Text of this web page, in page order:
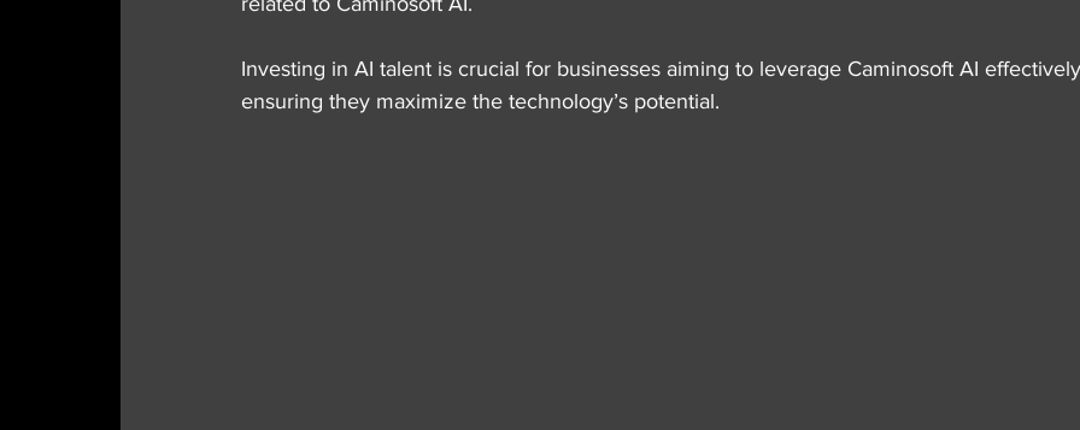
Investing in AI talent is crucial for businesses aiming to leverage Caminosoft AI
ensuring they maximize the technology’s potential.